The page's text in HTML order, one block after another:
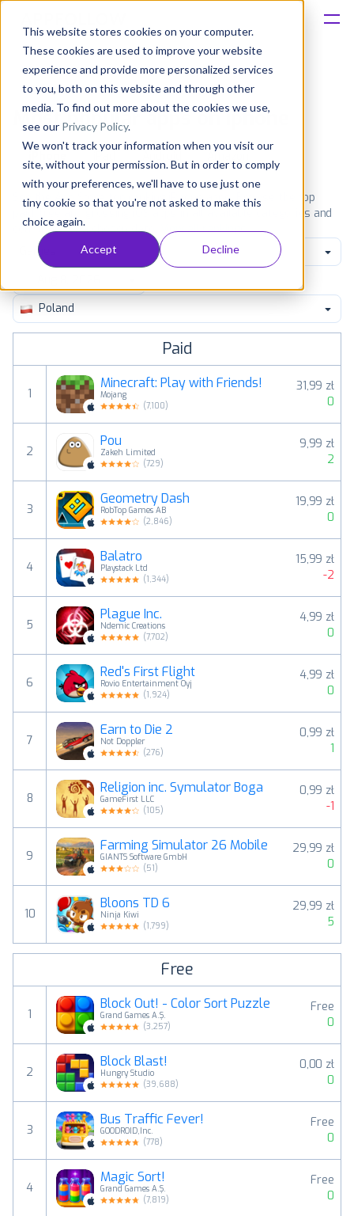
This website stores cookies on your computer.
These cookies are used to improve your website
experience and provide more personalized services
to you, both on this website and through other
media. To find out more about the cookies we use,
see our Privacy Policy.
We won't track your information when you visit our
site, without your permission. But in order to comply
with your preferences, we'll have to use just one
tiny cookie so that you're not asked to make this
choice again.
Accept Decline
Solutions
Consultancy
Customers
Resources
Pricing
Most popular apps on iphone
iPad Amazon
See the App Store top ranking iPhone apps. Browse the top
paid, free and grossing iOS apps in all available categories and
countries for a chosen date.
View all rankings
Games
Poland
Paid
1
Minecraft: Play with Friends!
Mojang
(7,100)
31,99 zł
0
2
Pou
Zakeh Limited
(729)
9,99 zł
2
3
Geometry Dash
RobTop Games AB
(2,846)
19,99 zł
0
4
Balatro
Playstack Ltd
(1,344)
15,99 zł
-2
5
Plague Inc.
Ndemic Creations
(7,702)
4,99 zł
0
6
Red's First Flight
Rovio Entertainment Oyj
(1,924)
4,99 zł
0
7
Earn to Die 2
Not Doppler
(276)
0,99 zł
1
8
Religion inc. Symulator Boga
GameFirst LLC
(105)
0,99 zł
-1
9
Farming Simulator 26 Mobile
GIANTS Software GmbH
(51)
29,99 zł
0
10
Bloons TD 6
Ninja Kiwi
(1,799)
29,99 zł
5
Free
1
Block Out! - Color Sort Puzzle
Grand Games A.Ş.
(3,257)
Free
0
2
Block Blast!
Hungry Studio
(39,688)
0,00 zł
0
3
Bus Traffic Fever!
GOODROID,Inc.
(778)
Free
0
4
Magic Sort!
Grand Games A.Ş.
(7,819)
Free
0